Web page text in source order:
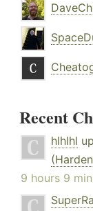
Recent
hlhlhl
9 hours 9